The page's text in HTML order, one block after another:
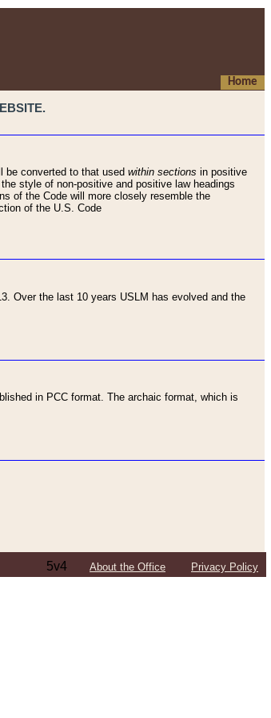
Home
be converted to that used within sections in positive
style of non-positive and positive law headings
of the Code will more closely resemble the
of the U.S. Code
Over the last 10 years USLM has evolved and the
in PCC format. The archaic format, which is
5v4 About the Office Privacy Policy